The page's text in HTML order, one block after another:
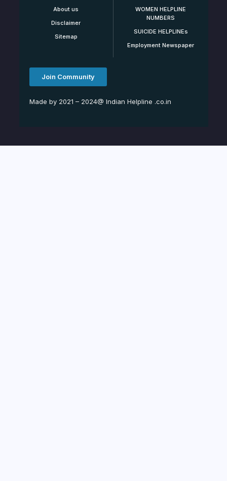
About us
Disclaimer
Sitemap
WOMEN HELPLINE
NUMBERS
SUICIDE HELPLINEs
Employment Newspaper
Join Community
Made by 2021 – 2024@ Indian Helpline .co.in